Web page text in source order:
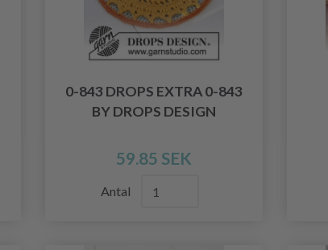
0-843 DROPS EXTRA 0-843
BY DROPS DESIGN
59.85 SEK
Antal